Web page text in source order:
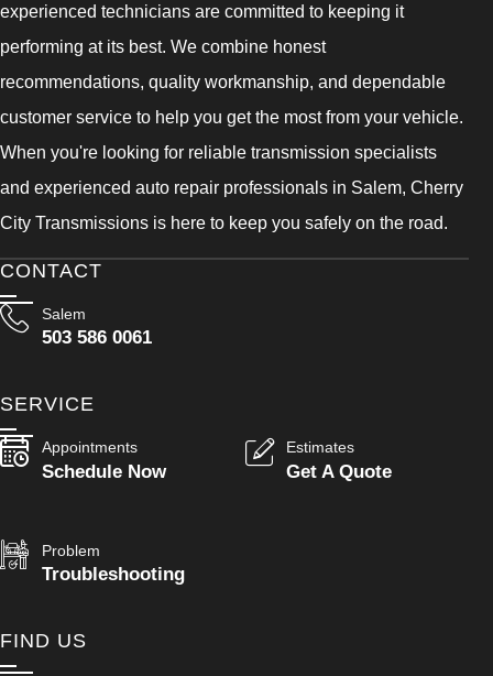
experienced technicians are committed to keeping it
performing at its best. We combine honest
recommendations, quality workmanship, and dependable
customer service to help you get the most from your vehicle.
When you're looking for reliable transmission specialists
and experienced auto repair professionals in Salem, Cherry
City Transmissions is here to keep you safely on the road.
CONTACT
Salem
503 586 0061
SERVICE
Appointments
Schedule Now
Estimates
Get A Quote
Problem
Troubleshooting
FIND US